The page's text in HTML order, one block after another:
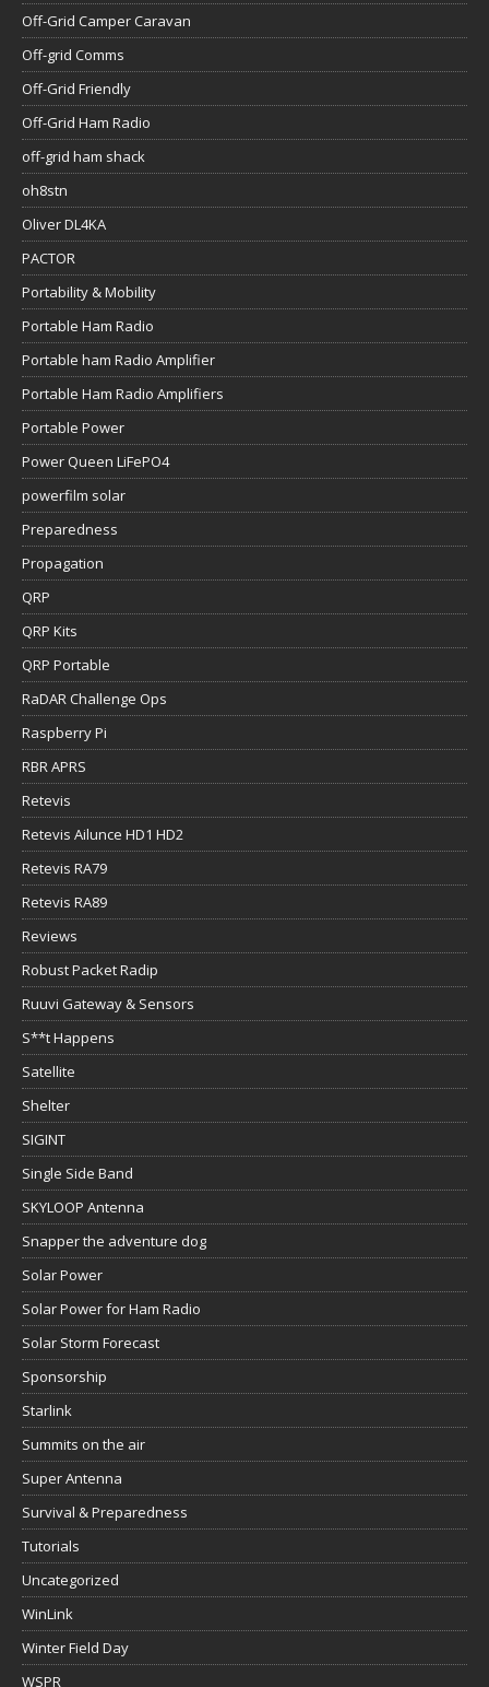
Off-Grid Camper Caravan
Off-grid Comms
Off-Grid Friendly
Off-Grid Ham Radio
off-grid ham shack
oh8stn
Oliver DL4KA
PACTOR
Portability & Mobility
Portable Ham Radio
Portable ham Radio Amplifier
Portable Ham Radio Amplifiers
Portable Power
Power Queen LiFePO4
powerfilm solar
Preparedness
Propagation
QRP
QRP Kits
QRP Portable
RaDAR Challenge Ops
Raspberry Pi
RBR APRS
Retevis
Retevis Ailunce HD1 HD2
Retevis RA79
Retevis RA89
Reviews
Robust Packet Radip
Ruuvi Gateway & Sensors
S**t Happens
Satellite
Shelter
SIGINT
Single Side Band
SKYLOOP Antenna
Snapper the adventure dog
Solar Power
Solar Power for Ham Radio
Solar Storm Forecast
Sponsorship
Starlink
Summits on the air
Super Antenna
Survival & Preparedness
Tutorials
Uncategorized
WinLink
Winter Field Day
WSPR